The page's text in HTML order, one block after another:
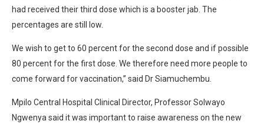
had received their third dose which is a booster jab. The
percentages are still low.
We wish to get to 60 percent for the second dose and if possible
80 percent for the first dose. We therefore need more people to
come forward for vaccination,” said Dr Siamuchembu.
Mpilo Central Hospital Clinical Director, Professor Solwayo
Ngwenya said it was important to raise awareness on the new